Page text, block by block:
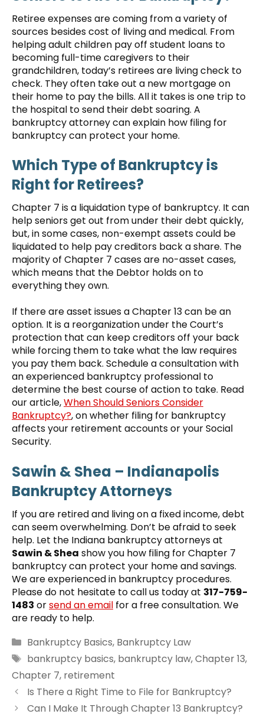
Retiree expenses are coming from a variety of
sources besides cost of living and medical. From
helping adult children pay off student loans to
becoming full-time caregivers to their
grandchildren, today’s retirees are living check to
check. They often take out a new mortgage on
their home to pay the bills. All it takes is one trip to
the hospital to send their debt soaring. A
bankruptcy attorney can explain how filing for
bankruptcy can protect your home.
Which Type of Bankruptcy is
Right for Retirees?
Chapter 7 is a liquidation type of bankruptcy. It can
help seniors get out from under their debt quickly,
but, in some cases, non-exempt assets could be
liquidated to help pay creditors back a share. The
majority of Chapter 7 cases are no-asset cases,
which means that the Debtor holds on to
everything they own.
If there are asset issues a Chapter 13 can be an
option. It is a reorganization under the Court’s
protection that can keep creditors off your back
while forcing them to take what the law requires
you pay them back. Schedule a consultation with
an experienced bankruptcy professional to
determine the best course of action to take. Read
our article,When Should Seniors Consider
Bankruptcy?, on whether filing for bankruptcy
affects your retirement accounts or your Social
Security.
Sawin & Shea – Indianapolis
Bankruptcy Attorneys
If you are retired and living on a fixed income, debt
can seem overwhelming. Don’t be afraid to seek
help. Let the Indiana bankruptcy attorneys at
Sawin & Shea show you how filing for Chapter 7
bankruptcy can protect your home and savings.
We are experienced in bankruptcy procedures.
Please do not hesitate to call us today at 317-759-
1483 orsend an email for a free consultation. We
are ready to help.
Categories
Bankruptcy Basics, Bankruptcy Law
Tags
bankruptcy basics, bankruptcy law,Chapter 13,
Chapter 7, retirement
Is There a Right Time to File for Bankruptcy?
Can I Make It Through Chapter 13 Bankruptcy?